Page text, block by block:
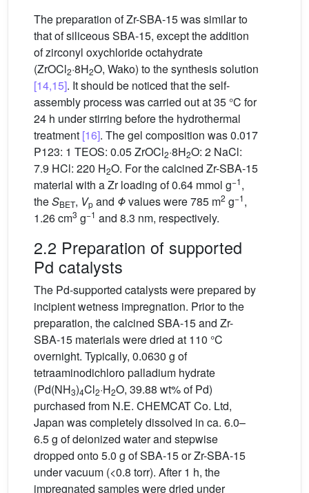
The preparation of Zr-SBA-15 was similar to
that of siliceous SBA-15, except the addition
of zirconyl oxychloride octahydrate
(ZrOCl2·8H2O, Wako) to the synthesis solution
[14,15]. It should be noticed that the self-
assembly process was carried out at 35 °C for
24 h under stirring before the hydrothermal
treatment [16]. The gel composition was 0.017
P123: 1 TEOS: 0.05 ZrOCl2·8H2O: 2 NaCl:
7.9 HCl: 220 H2O. For the calcined Zr-SBA-15
material with a Zr loading of 0.64 mmol g−1,
theSBET, Vp and Φvalues were 785 m2 g−1,
1.26 cm3 g−1 and 8.3 nm, respectively.
2.2 Preparation of supported
Pd catalysts
The Pd-supported catalysts were prepared by
incipient wetness impregnation. Prior to the
preparation, the calcined SBA-15 and Zr-
SBA-15 materials were dried at 110 °C
overnight. Typically, 0.0630 g of
tetraaminodichloro palladium hydrate
(Pd(NH3)4Cl2·H2O, 39.88 wt% of Pd)
purchased from N.E. CHEMCAT Co. Ltd,
Japan was completely dissolved in ca. 6.0–
6.5 g of deionized water and stepwise
dropped onto 5.0 g of SBA-15 or Zr-SBA-15
under vacuum (<0.8 torr). After 1 h, the
impregnated samples were dried under